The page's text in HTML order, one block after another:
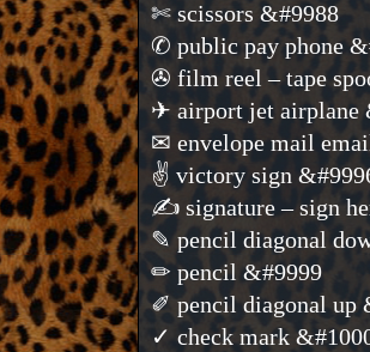
✄ scissors &#9988
✆ public pay phone
✇ film reel – tape
✈ airport jet airplane
✉ envelope mail
✌ victory sign
✍ signature – sign
✎ pencil diagonal
✏ pencil &#9999
✐ pencil diagonal up
✓ check mark